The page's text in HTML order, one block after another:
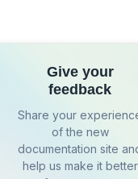
Give your
feedback
Share your
of the new
documentation site
help us make it better